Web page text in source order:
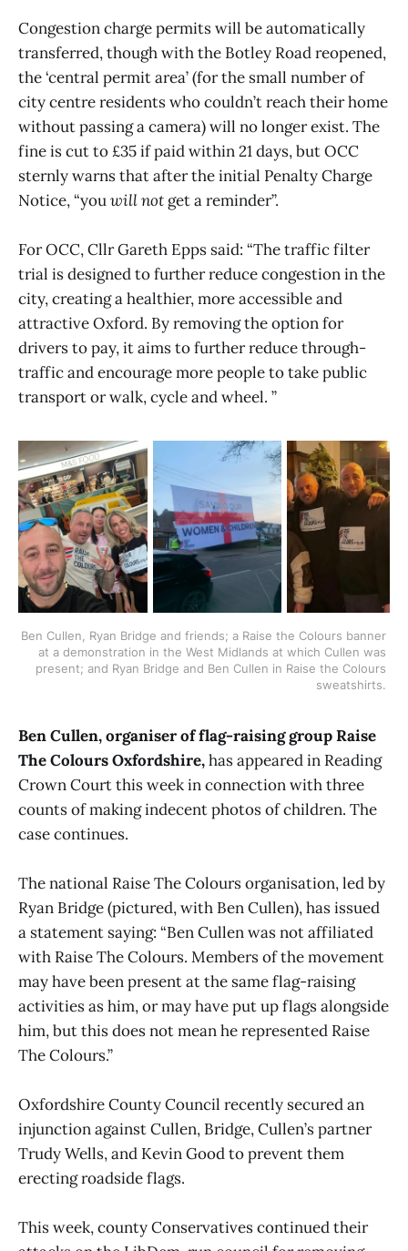
Congestion charge permits will be automatically
transferred, though with the Botley Road reopened,
the ‘central permit area’ (for the small number of
city centre residents who couldn’t reach their home
without passing a camera) will no longer exist. The
fine is cut to £35 if paid within 21 days, but OCC
sternly warns that after the initial Penalty Charge
Notice, “youwill not get a reminder”.
For OCC, Cllr Gareth Epps said: “The traffic filter
trial is designed to further reduce congestion in the
city, creating a healthier, more accessible and
attractive Oxford. By removing the option for
drivers to pay, it aims to further reduce through-
traffic and encourage more people to take public
transport or walk, cycle and wheel. ”
Ben Cullen, Ryan Bridge and friends; a Raise the Colours banner
at a demonstration in the West Midlands at which Cullen was
present; and Ryan Bridge and Ben Cullen in Raise the Colours
sweatshirts.
Ben Cullen, organiser of flag-raising group Raise
The Colours Oxfordshire,has appeared in Reading
Crown Court this week in connection with three
counts of making indecent photos of children. The
case continues.
The national Raise The Colours organisation, led by
Ryan Bridge (pictured, with Ben Cullen), has issued
a statement saying: “Ben Cullen was not affiliated
with Raise The Colours. Members of the movement
may have been present at the same flag-raising
activities as him, or may have put up flags alongside
him, but this does not mean he represented Raise
The Colours.”
Oxfordshire County Council recently secured an
injunction against Cullen, Bridge, Cullen’s partner
Trudy Wells, and Kevin Good to prevent them
erecting roadside flags.
This week, county Conservatives continued their